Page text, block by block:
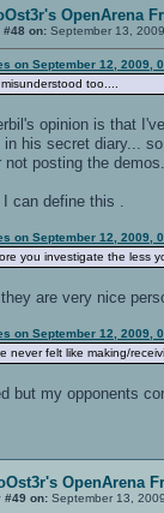
OpenArena
#48 on: September 13,
on September 12, 2009,
too....
opinion is that
his secret diary...
not posting the demos.
I can define this .
on September 12, 2009,
you investigate the less
are very nice
on September 12, 2009,
never felt like making/
but my opponents
OpenArena
#49 on: September 13,